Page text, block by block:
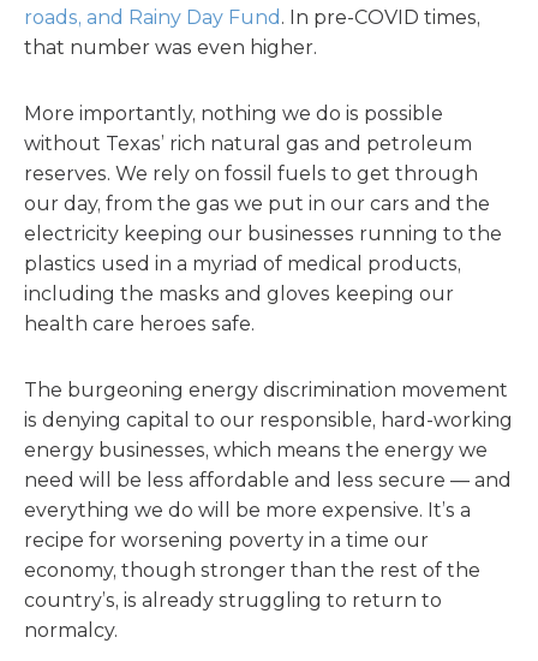
roads, and Rainy Day Fund . In pre-COVID times,
that number was even higher.
More importantly, nothing we do is possible
without Texas’ rich natural gas and petroleum
reserves. We rely on fossil fuels to get through
our day, from the gas we put in our cars and the
electricity keeping our businesses running to the
plastics used in a myriad of medical products,
including the masks and gloves keeping our
health care heroes safe.
The burgeoning energy discrimination movement
is denying capital to our responsible, hard-working
energy businesses, which means the energy we
need will be less affordable and less secure — and
everything we do will be more expensive. It’s a
recipe for worsening poverty in a time our
economy, though stronger than the rest of the
country’s, is already struggling to return to
normalcy.